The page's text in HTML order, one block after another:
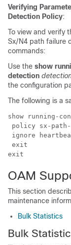
Verifying
Detection Policy:
To view and verify
Sx/N4 path failure
commands:
Use the show
detection
the configuration
The following is a
show running-
policy sx-
ignore
exit
exit
OAM
This section
maintenance
Bulk Statistics
Bulk